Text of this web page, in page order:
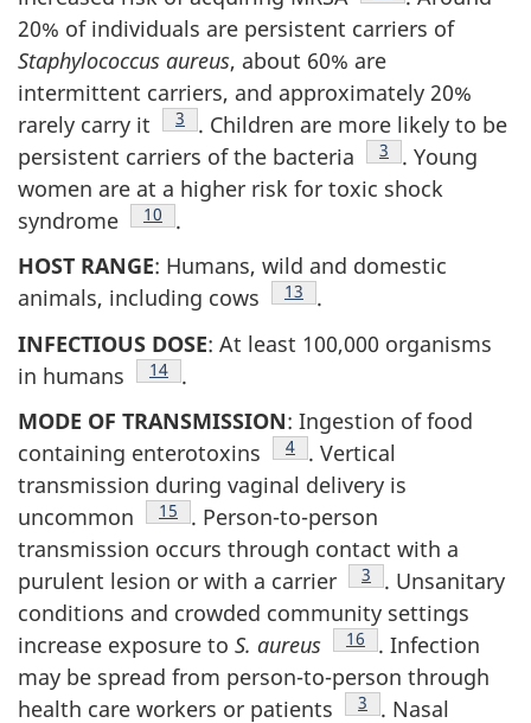
20% of individuals are persistent carriers of
Staphylococcus aureus, about 60% are
intermittent carriers, and approximately 20%
rarely carry it
Footnote
3
. Children are more likely to be
persistent carriers of the bacteria
Footnote
3
. Young
women are at a higher risk for toxic shock
syndrome
Footnote
10
.
HOST RANGE: Humans, wild and domestic
animals, including cows
Footnote
13
.
INFECTIOUS DOSE: At least 100,000 organisms
in humans
Footnote
14
.
MODE OF TRANSMISSION: Ingestion of food
containing enterotoxins
Footnote
4
. Vertical
transmission during vaginal delivery is
uncommon
Footnote
15
. Person-to-person
transmission occurs through contact with a
purulent lesion or with a carrier
Footnote
3
. Unsanitary
conditions and crowded community settings
increase exposure to S. aureus Footnote
16
. Infection
may be spread from person-to-person through
health care workers or patients
Footnote
3 . Nasal